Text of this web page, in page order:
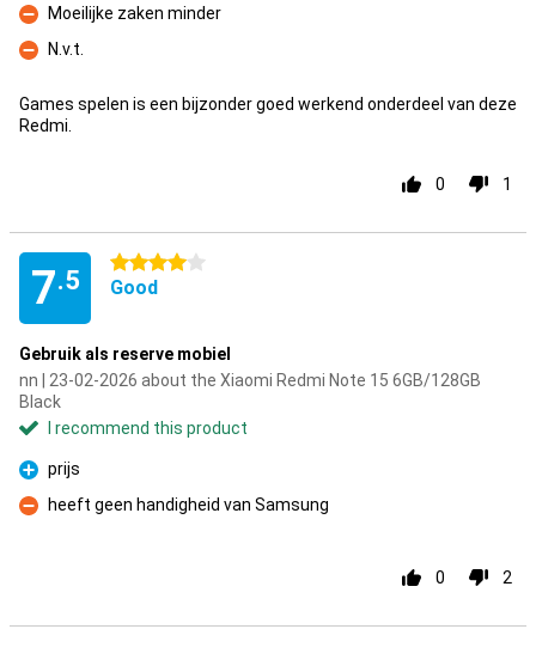
Con
Moeilijke zaken minder
Con
N.v.t.
Games spelen is een bijzonder goed werkend onderdeel van deze
Redmi.
0 1
7.5
4 stars
Good
Gebruik als reserve mobiel
nn | 23-02-2026 about the Xiaomi Redmi Note 15 6GB/128GB
Black
I recommend this product
Pro
prijs
Con
heeft geen handigheid van Samsung
0 2